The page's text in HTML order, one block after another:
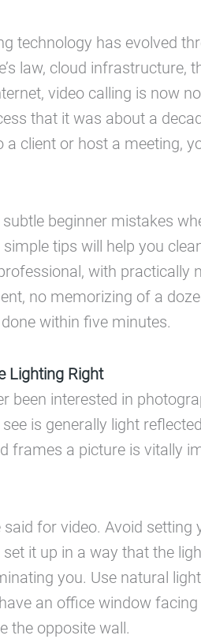
technology has evolved
law, cloud infrastructure,
video calling is now
that it was about a
a client or host a meeting,
beginner mistakes
tips will help you
with practically
no memorizing of a
within five minutes.
Lighting Right
been interested in
is generally light
frames a picture is vitally
said for video. Avoid
it up in a way that the
you. Use natural
an office window
the opposite wall.